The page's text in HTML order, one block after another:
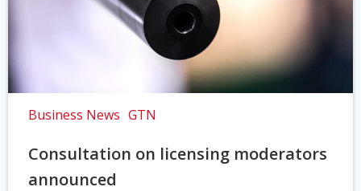
Business News GTN
Consultation on licensing moderators
announced